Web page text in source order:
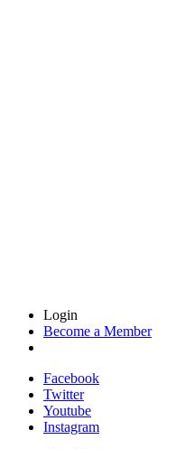
Login
Become a Member
Facebook
Twitter
Youtube
Instagram